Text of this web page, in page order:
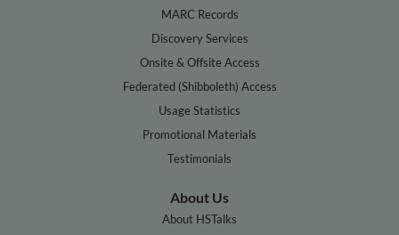
MARC Records
Discovery Services
Onsite & Offsite Access
Federated (Shibboleth) Access
Usage Statistics
Promotional Materials
Testimonials
About Us
About HSTalks